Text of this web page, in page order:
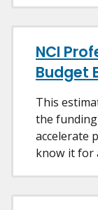
NCI
Budget
This
the funding
accelerate
know it for